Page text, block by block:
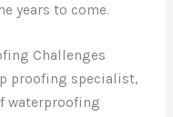
years to come.
Challenges
proofing specialist,
waterproofing